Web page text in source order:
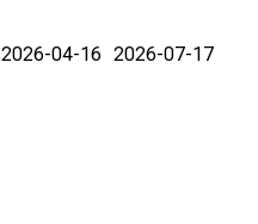
2026-04-16 2026-07-17